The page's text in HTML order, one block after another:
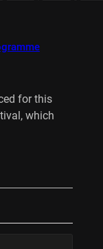
for this
which